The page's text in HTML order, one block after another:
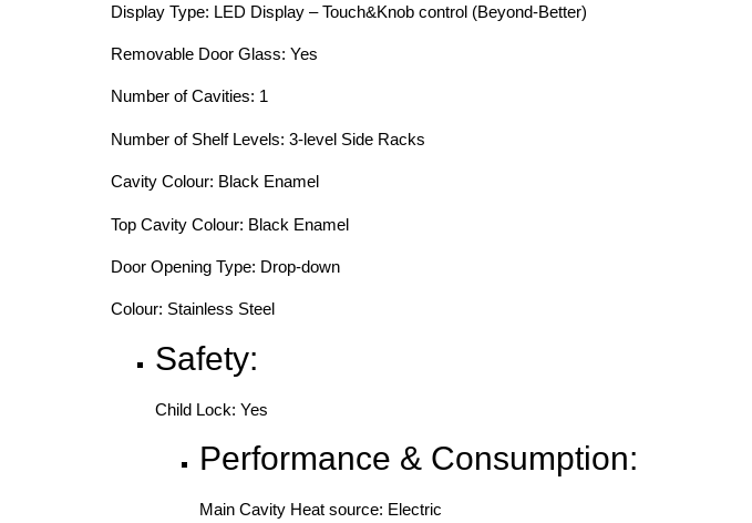
Display Type: LED Display – Touch&Knob control (Beyond-Better)
Removable Door Glass: Yes
Number of Cavities: 1
Number of Shelf Levels: 3-level Side Racks
Cavity Colour: Black Enamel
Top Cavity Colour: Black Enamel
Door Opening Type: Drop-down
Colour: Stainless Steel
Safety:
Child Lock: Yes
Performance & Consumption:
Main Cavity Heat source: Electric